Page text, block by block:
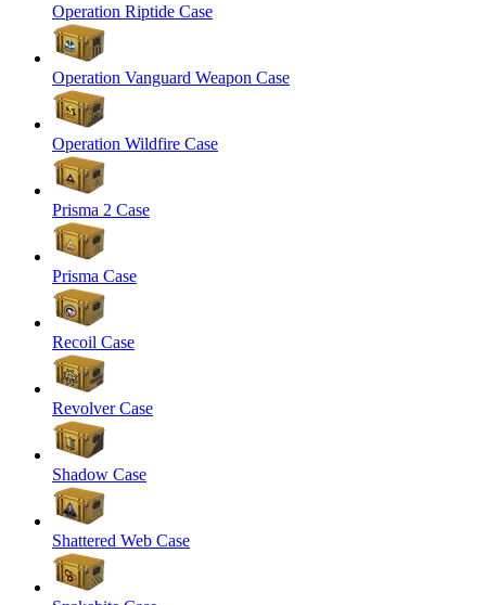
Operation Riptide Case
Operation Vanguard Weapon Case
Operation Wildfire Case
Prisma 2 Case
Prisma Case
Recoil Case
Revolver Case
Shadow Case
Shattered Web Case